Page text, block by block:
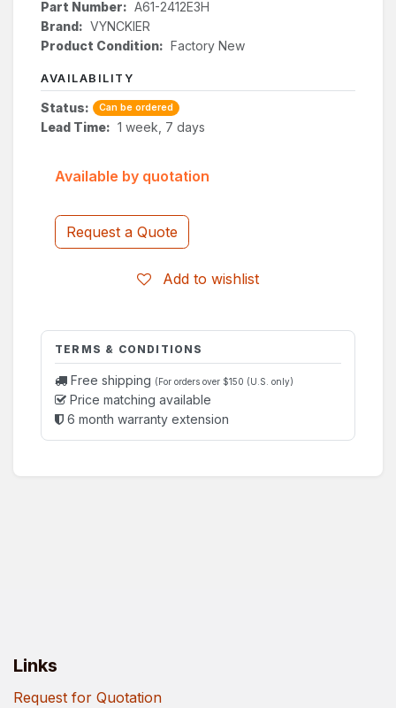
Part Number: A61-2412E3H
Brand: VYNCKIER
Product Condition: Factory New
AVAILABILITY
Status: Can be ordered
Lead Time: 1 week, 7 days
Request a Quote
Add to wishlist
Available by quotation
TERMS & CONDITIONS
Free shipping (For orders over $150 (U.S. only)
Price matching available
6 month warranty extension
Links
Request for Quotation